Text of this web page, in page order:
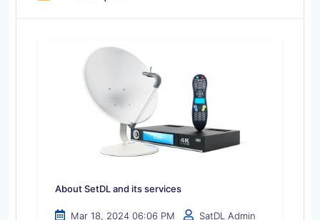
About SetDL and its services
Mar 18, 2024 06:06 PM SatDL Admin